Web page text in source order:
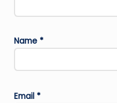
Name *
Email *